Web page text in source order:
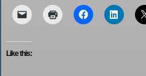
Like this: